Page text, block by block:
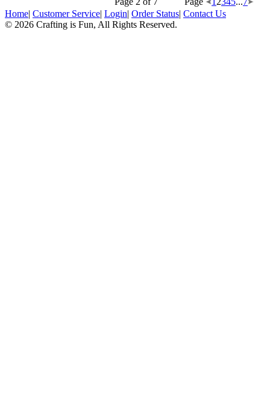
Home| Customer Service| Login| Order Status| Contact Us
© 2026 Crafting is Fun, All Rights Reserved.